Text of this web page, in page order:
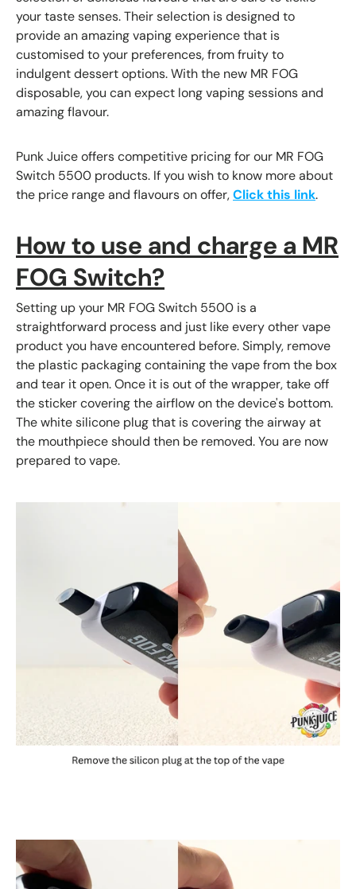
your taste senses. Their selection is designed to
provide an amazing vaping experience that is
customised to your preferences, from fruity to
indulgent dessert options. With the new MR FOG
disposable, you can expect long vaping sessions and
amazing flavour.
Punk Juice offers competitive pricing for our MR FOG
Switch 5500 products. If you wish to know more about
the price range and flavours on offer,Click this link.
How to use and charge a MR
FOG Switch?
Setting up your MR FOG Switch 5500 is a
straightforward process and just like every other vape
product you have encountered before. Simply, remove
the plastic packaging containing the vape from the box
and tear it open. Once it is out of the wrapper, take off
the sticker covering the airflow on the device's bottom.
The white silicone plug that is covering the airway at
the mouthpiece should then be removed. You are now
prepared to vape.